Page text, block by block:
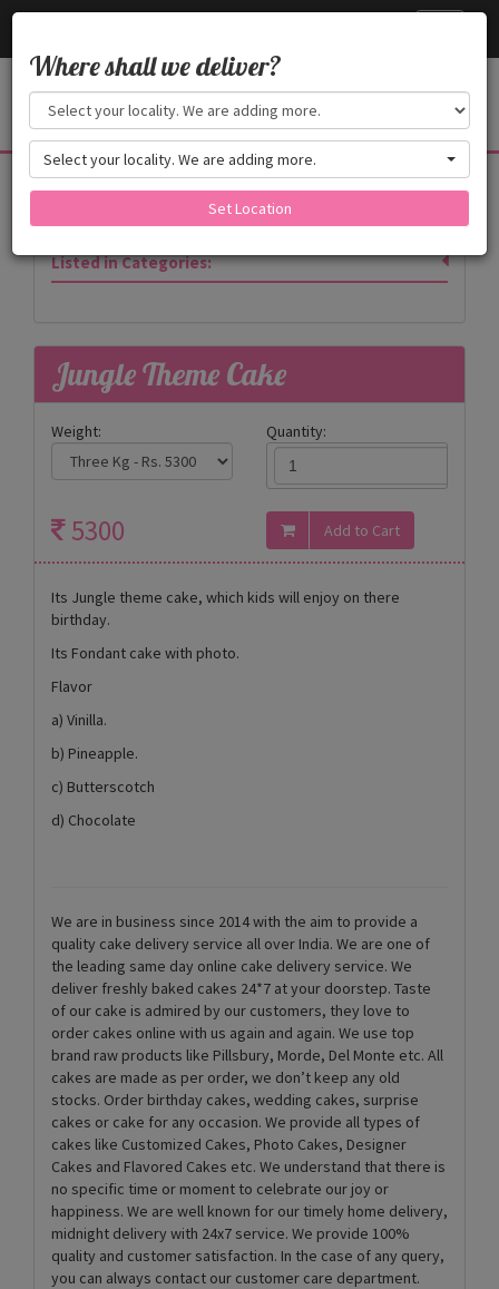
Products
Listed in Categories:
Jungle Theme Cake
Weight: Quantity:
5300
Its Jungle theme cake, which kids will enjoy on there
birthday.
Its Fondant cake with photo.
Flavor
a) Vinilla.
b) Pineapple.
c) Butterscotch
d) Chocolate
We are in business since 2014 with the aim to provide a
quality cake delivery service all over India. We are one of
the leading same day online cake delivery service. We
deliver freshly baked cakes 24*7 at your doorstep. Taste
of our cake is admired by our customers, they love to
order cakes online with us again and again. We use top
brand raw products like Pillsbury, Morde, Del Monte etc. All
cakes are made as per order, we don’t keep any old
stocks. Order birthday cakes, wedding cakes, surprise
cakes or cake for any occasion. We provide all types of
cakes like Customized Cakes, Photo Cakes, Designer
Cakes and Flavored Cakes etc. We understand that there is
no specific time or moment to celebrate our joy or
happiness. We are well known for our timely home delivery,
midnight delivery with 24x7 service. We provide 100%
quality and customer satisfaction. In the case of any query,
you can always contact our customer care department.
Where shall we deliver?
Select your locality. We are adding more.
Set Location